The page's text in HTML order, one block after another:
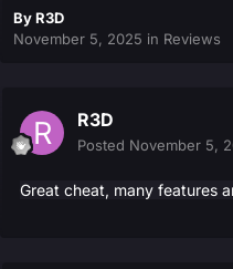
ByR3D
November 5, 2025 in Reviews
R3D
Posted November 5,
Great cheat, many features